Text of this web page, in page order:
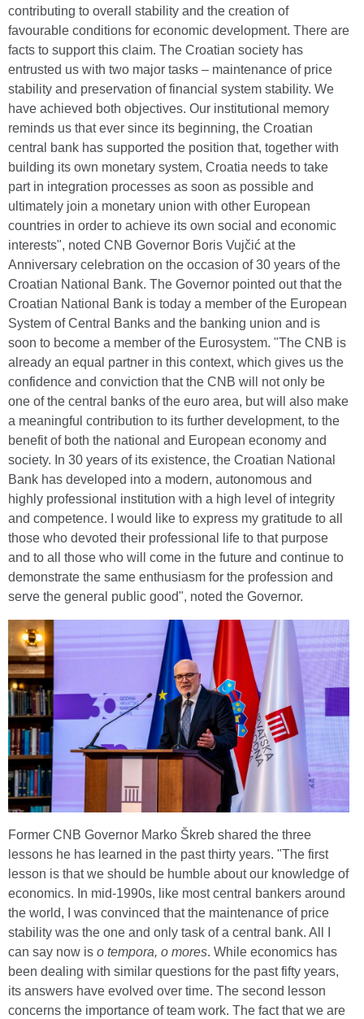
contributing to overall stability and the creation of
favourable conditions for economic development. There are
facts to support this claim. The Croatian society has
entrusted us with two major tasks – maintenance of price
stability and preservation of financial system stability. We
have achieved both objectives. Our institutional memory
reminds us that ever since its beginning, the Croatian
central bank has supported the position that, together with
building its own monetary system, Croatia needs to take
part in integration processes as soon as possible and
ultimately join a monetary union with other European
countries in order to achieve its own social and economic
interests", noted CNB Governor Boris Vujčić at the
Anniversary celebration on the occasion of 30 years of the
Croatian National Bank. The Governor pointed out that the
Croatian National Bank is today a member of the European
System of Central Banks and the banking union and is
soon to become a member of the Eurosystem. "The CNB is
already an equal partner in this context, which gives us the
confidence and conviction that the CNB will not only be
one of the central banks of the euro area, but will also make
a meaningful contribution to its further development, to the
benefit of both the national and European economy and
society. In 30 years of its existence, the Croatian National
Bank has developed into a modern, autonomous and
highly professional institution with a high level of integrity
and competence. I would like to express my gratitude to all
those who devoted their professional life to that purpose
and to all those who will come in the future and continue to
demonstrate the same enthusiasm for the profession and
serve the general public good", noted the Governor.
Former CNB Governor Marko Škreb shared the three
lessons he has learned in the past thirty years. "The first
lesson is that we should be humble about our knowledge of
economics. In mid-1990s, like most central bankers around
the world, I was convinced that the maintenance of price
stability was the one and only task of a central bank. All I
can say now is o tempora, o mores. While economics has
been dealing with similar questions for the past fifty years,
its answers have evolved over time. The second lesson
concerns the importance of team work. The fact that we are